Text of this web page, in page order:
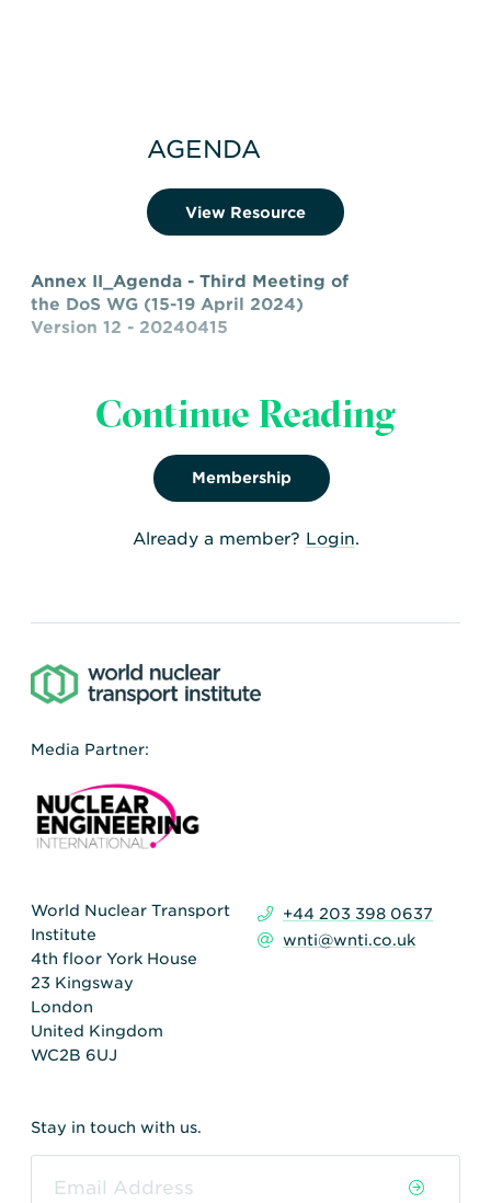
AGENDA
View Resource
Annex II_Agenda - Third Meeting of
the DoS WG (15-19 April 2024)
Version 12 - 20240415
26 Apr 2024
Continue Reading
Membership
Already a member? Login.
Media Partner:
World Nuclear Transport
Institute
4th floor York House
23 Kingsway
London
United Kingdom
WC2B 6UJ
+44 203 398 0637
wnti@wnti.co.uk
Stay in touch with us.